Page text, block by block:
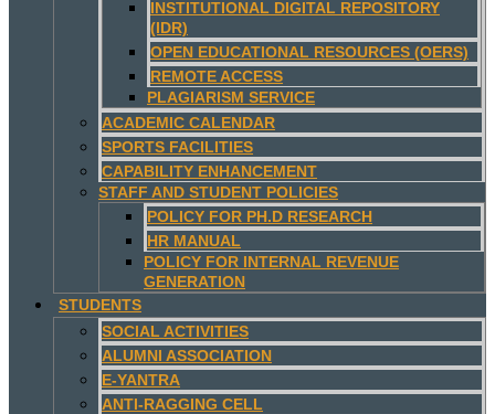
INSTITUTIONAL DIGITAL REPOSITORY
(IDR)
OPEN EDUCATIONAL RESOURCES (OERS)
REMOTE ACCESS
PLAGIARISM SERVICE
ACADEMIC CALENDAR
SPORTS FACILITIES
CAPABILITY ENHANCEMENT
STAFF AND STUDENT POLICIES
POLICY FOR PH.D RESEARCH
HR MANUAL
POLICY FOR INTERNAL REVENUE
GENERATION
STUDENTS
SOCIAL ACTIVITIES
ALUMNI ASSOCIATION
E-YANTRA
ANTI-RAGGING CELL